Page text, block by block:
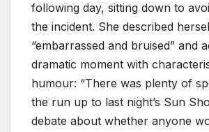
following day, sitting down to
the incident. She described
“embarrassed and bruised” and
dramatic moment with
humour: “There was plenty of
the run up to last night’s Sun
debate about whether anyone